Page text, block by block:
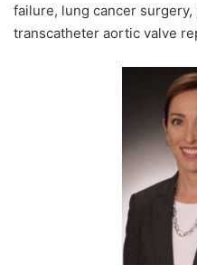
failure, lung cancer
transcatheter aortic valve